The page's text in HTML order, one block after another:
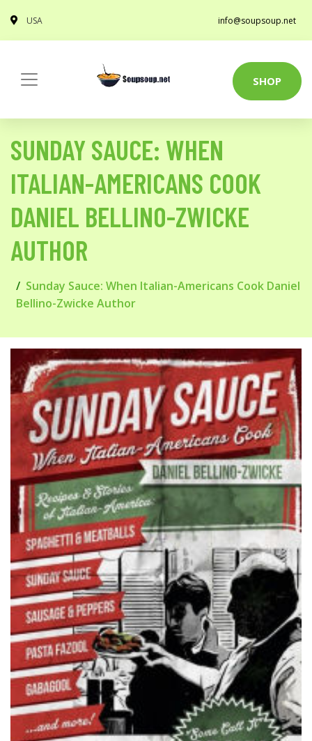
USA info@soupsoup.net
SHOP
SUNDAY SAUCE: WHEN
ITALIAN-AMERICANS COOK
DANIEL BELLINO-ZWICKE
AUTHOR
Sunday Sauce: When Italian-Americans Cook Daniel
Bellino-Zwicke Author